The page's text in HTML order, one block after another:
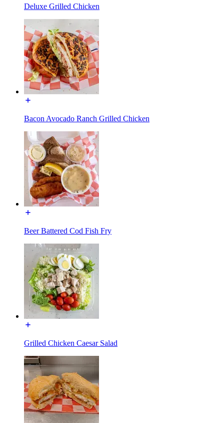
Deluxe Grilled Chicken
Bacon Avocado Ranch Grilled Chicken
Beer Battered Cod Fish Fry
Grilled Chicken Caesar Salad